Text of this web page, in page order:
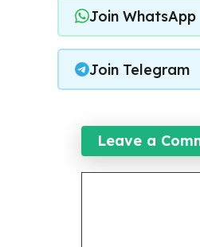
Join WhatsApp
Join Telegram
Leave a